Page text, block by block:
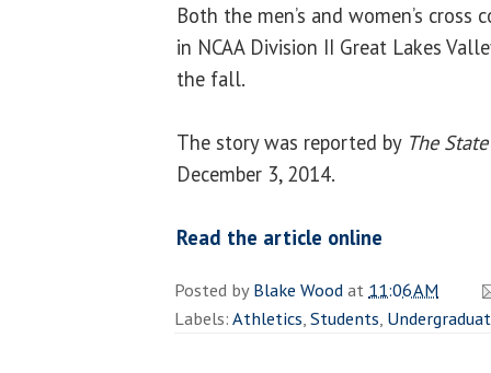
Both the men’s and women’s
in NCAA Division II Great Lakes
the fall.
The story was reported by The
December 3, 2014.
Read the article online
Posted byBlake Woodat 11:06 AM
Labels:Athletics,Students,